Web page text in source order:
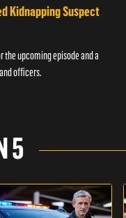
Kidnapping Suspect
the upcoming episode and a
officers.
5